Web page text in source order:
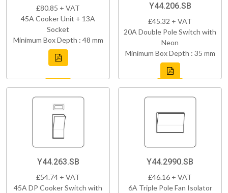
£80.85 + VAT
45A Cooker Unit + 13A
Socket
Minimum Box Depth : 48 mm
Y44.206.SB
£45.32 + VAT
20A Double Pole Switch with
Neon
Minimum Box Depth : 35 mm
Y44.263.SB
£54.74 + VAT
45A DP Cooker Switch with
Y44.2990.SB
£46.16 + VAT
6A Triple Pole Fan Isolator